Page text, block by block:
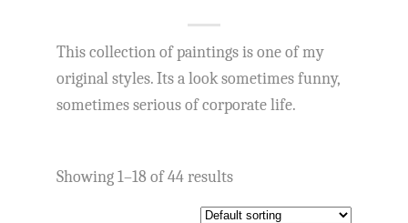
This collection of paintings is one of my
original styles. Its a look sometimes funny,
sometimes serious of corporate life.
Showing 1–18 of 44 results